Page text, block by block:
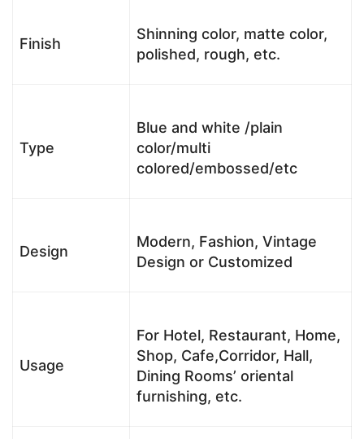
Finish
Shinning color, matte color,
polished, rough, etc.
Type
Blue and white /plain
color/multi
colored/embossed/etc
Design
Modern, Fashion, Vintage
Design or Customized
Usage
For Hotel, Restaurant, Home,
Shop, Cafe,Corridor, Hall,
Dining Rooms’ oriental
furnishing, etc.